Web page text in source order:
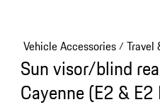
Vehicle Accessories/ Travel
Sun visor/blind
Cayenne (E2 & E2